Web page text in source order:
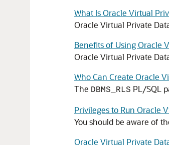
What Is Oracle Virtual
Oracle Virtual Private
Benefits of Using Oracle
Oracle Virtual Private
Who Can Create Oracle
The DBMS_RLS PL/SQL
Privileges to Run Oracle
You should be aware of
Oracle Virtual Private